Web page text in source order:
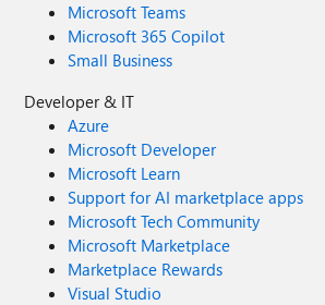
Microsoft Teams
Microsoft 365 Copilot
Small Business
Developer & IT
Azure
Microsoft Developer
Microsoft Learn
Support for AI marketplace apps
Microsoft Tech Community
Microsoft Marketplace
Marketplace Rewards
Visual Studio